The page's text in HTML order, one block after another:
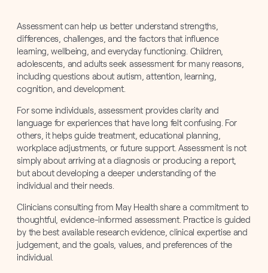
Assessment can help us better understand strengths,
differences, challenges, and the factors that influence
learning, wellbeing, and everyday functioning. Children,
adolescents, and adults seek assessment for many reasons,
including questions about autism, attention, learning,
cognition, and development.
For some individuals, assessment provides clarity and
language for experiences that have long felt confusing. For
others, it helps guide treatment, educational planning,
workplace adjustments, or future support. Assessment is not
simply about arriving at a diagnosis or producing a report,
but about developing a deeper understanding of the
individual and their needs.
Clinicians consulting from May Health share a commitment to
thoughtful, evidence-informed assessment. Practice is guided
by the best available research evidence, clinical expertise and
judgement, and the goals, values, and preferences of the
individual.